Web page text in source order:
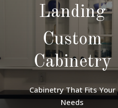
Landing
Custom
Cabinetry
Cabinetry That Fits Your
Needs